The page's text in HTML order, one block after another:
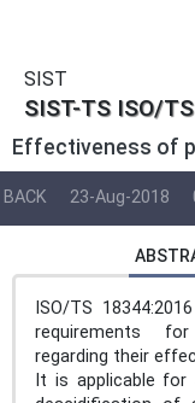
SIST
SIST-TS ISO/
Effectiveness of
BACK 23-Aug-2018
ISO/TS
requirements
regarding their
It is applicable